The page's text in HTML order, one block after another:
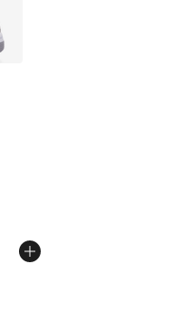
of 5 stars], 363